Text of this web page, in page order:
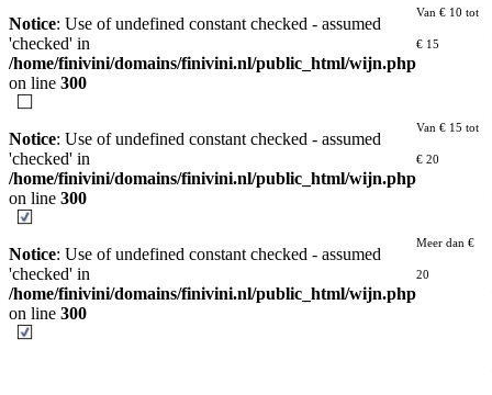
Notice: Use of undefined constant checked - assumed
'checked' in
/home/finivini/domains/finivini.nl/public_html/wijn.php
on line 300
Van € 10 tot
€ 15
Notice: Use of undefined constant checked - assumed
'checked' in
/home/finivini/domains/finivini.nl/public_html/wijn.php
on line 300
Van € 15 tot
€ 20
Notice: Use of undefined constant checked - assumed
'checked' in
/home/finivini/domains/finivini.nl/public_html/wijn.php
on line 300
Meer dan €
20